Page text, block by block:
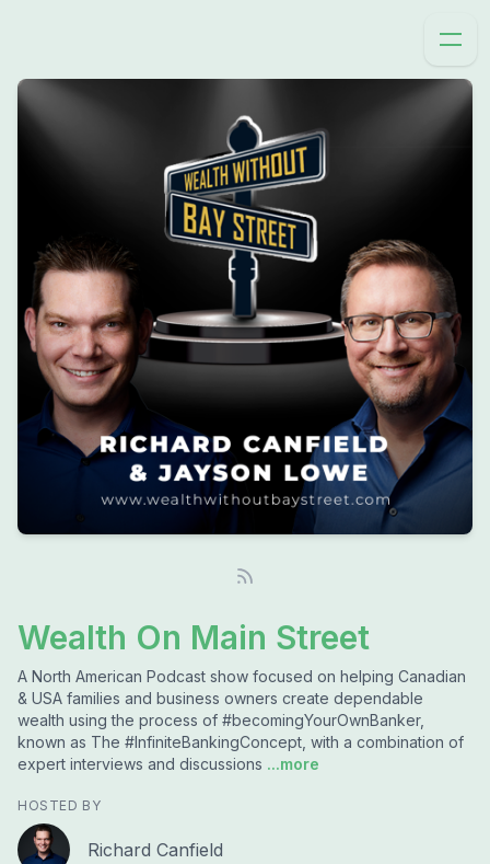
Wealth On Main Street
A North American Podcast show focused on helping Canadian
& USA families and business owners create dependable
wealth using the process of #becomingYourOwnBanker,
known as The #InfiniteBankingConcept, with a combination of
expert interviews and discussions ...more
HOSTED BY
Richard Canfield